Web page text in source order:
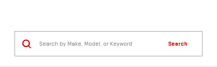
Search